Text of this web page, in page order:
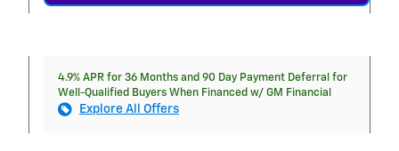
4.9% APR for 36 Months and 90 Day Payment Deferral for
Well-Qualified Buyers When Financed w/ GM Financial
Explore All Offers